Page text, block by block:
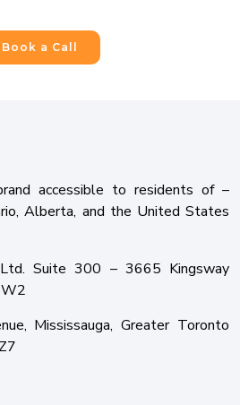
Book a Call
accessible to residents of –
Alberta, and the United States
Suite 300 – 3665 Kingsway
Mississauga, Greater Toronto